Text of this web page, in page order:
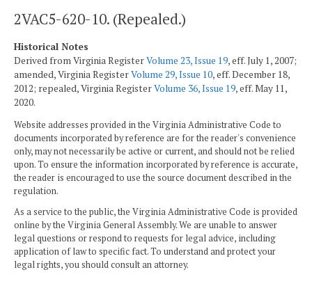
2VAC5-620-10. (Repealed.)
Historical Notes
Derived from Virginia RegisterVolume 23, Issue 19, eff. July 1, 2007;
amended, Virginia RegisterVolume 29, Issue 10, eff. December 18,
2012; repealed, Virginia RegisterVolume 36, Issue 19, eff. May 11,
2020.
Website addresses provided in the Virginia Administrative Code to
documents incorporated by reference are for the reader's convenience
only, may not necessarily be active or current, and should not be relied
upon. To ensure the information incorporated by reference is accurate,
the reader is encouraged to use the source document described in the
regulation.
As a service to the public, the Virginia Administrative Code is provided
online by the Virginia General Assembly. We are unable to answer
legal questions or respond to requests for legal advice, including
application of law to specific fact. To understand and protect your
legal rights, you should consult an attorney.